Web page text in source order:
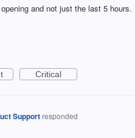
and not just the last 5 hours.
Critical
Support responded